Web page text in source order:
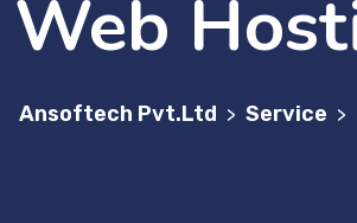
Web
Ansoftech Pvt.Ltd > Service >